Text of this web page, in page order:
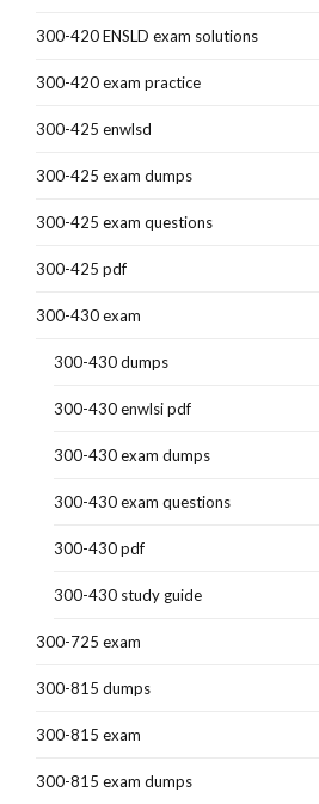
300-420 ENSLD exam solutions
300-420 exam practice
300-425 enwlsd
300-425 exam dumps
300-425 exam questions
300-425 pdf
300-430 exam
300-430 dumps
300-430 enwlsi pdf
300-430 exam dumps
300-430 exam questions
300-430 pdf
300-430 study guide
300-725 exam
300-815 dumps
300-815 exam
300-815 exam dumps